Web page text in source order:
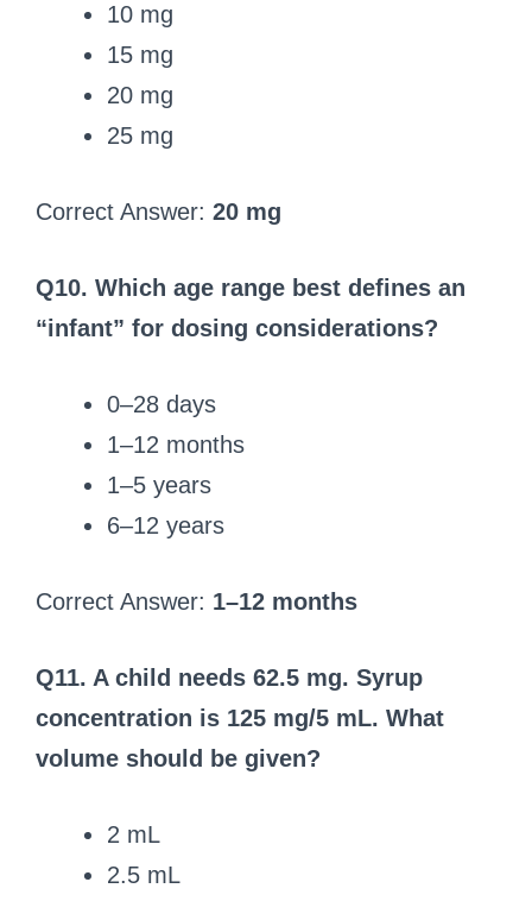
10 mg
15 mg
20 mg
25 mg
Correct Answer: 20 mg
Q10. Which age range best defines an
“infant” for dosing considerations?
0–28 days
1–12 months
1–5 years
6–12 years
Correct Answer: 1–12 months
Q11. A child needs 62.5 mg. Syrup
concentration is 125 mg/5 mL. What
volume should be given?
2 mL
2.5 mL